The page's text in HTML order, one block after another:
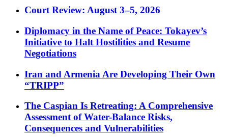
Court Review: August 3–5, 2026
Diplomacy in the Name of Peace: Tokayev’s
Initiative to Halt Hostilities and Resume
Negotiations
Iran and Armenia Are Developing Their Own
“TRIPP”
The Caspian Is Retreating: A Comprehensive
Assessment of Water-Balance Risks,
Consequences and Vulnerabilities